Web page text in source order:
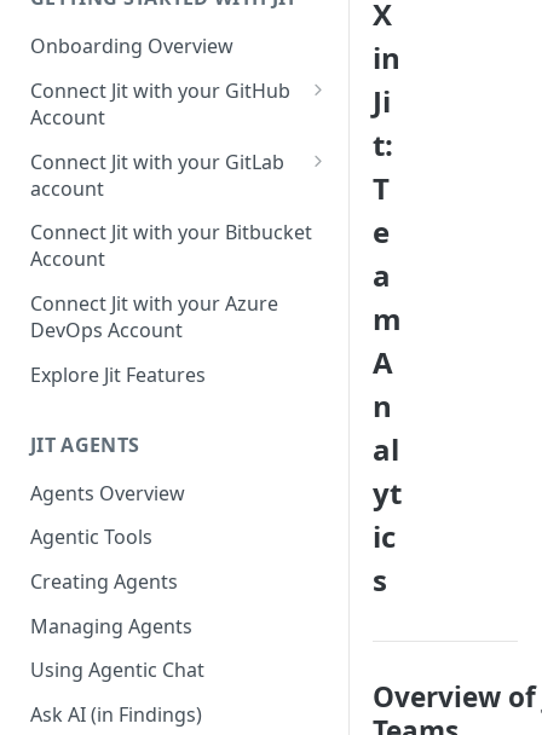
Onboarding Overview
Connect Jit with your GitHub
Account
Self-hosted GitHub Actions Set
Up
Connect Jit with your GitLab
account
GitLab integration method -
Fast
GitLab integration method -
Fastest
Configuring Self-Hosted
Runners for Jit
Troubleshooting
Connect Jit with your Bitbucket
Account
Connect Jit with your Azure
DevOps Account
Explore Jit Features
JIT AGENTS
Agents Overview
Agentic Tools
Creating Agents
Managing Agents
Using Agentic Chat
Ask AI (in Findings)
X
in
Ji
t:
T
e
a
m
A
n
al
yt
ic
s
Overview of